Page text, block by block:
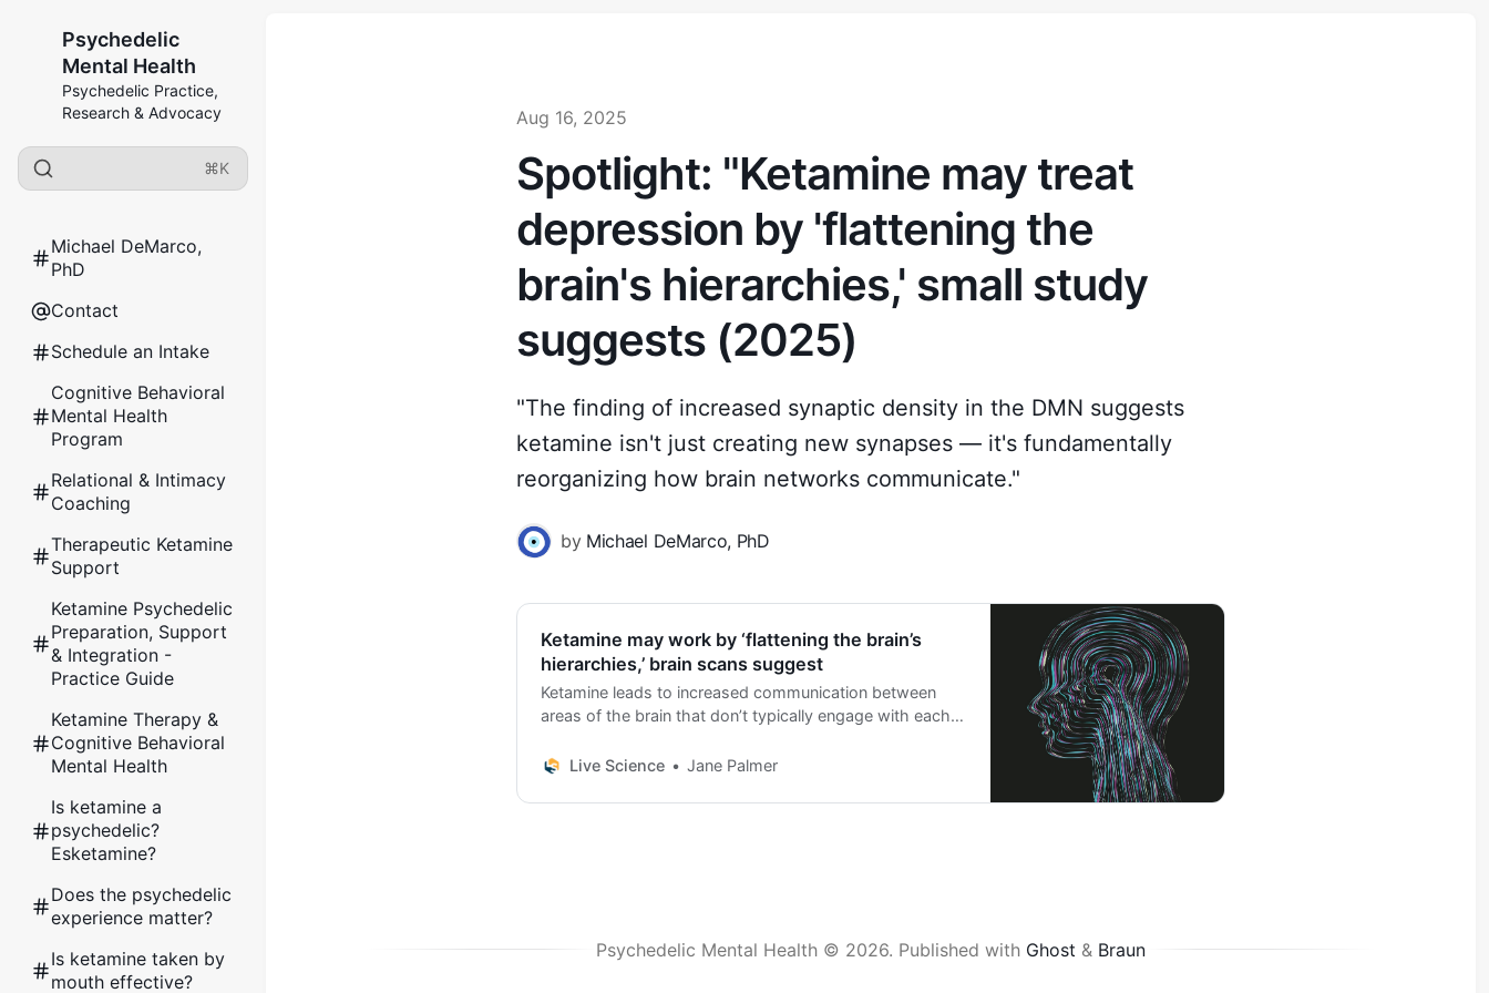
Psychedelic
Mental Health
Psychedelic Practice,
Research & Advocacy
⌘K
Michael DeMarco,
PhD
Contact
Schedule an Intake
Cognitive Behavioral
Mental Health
Program
Relational & Intimacy
Coaching
Therapeutic Ketamine
Support
Ketamine Psychedelic
Preparation, Support
& Integration -
Practice Guide
Ketamine Therapy &
Cognitive Behavioral
Mental Health
Is ketamine a
psychedelic?
Esketamine?
Does the psychedelic
experience matter?
Is ketamine taken by
mouth effective?
Aug 16, 2025
Spotlight: "Ketamine may treat
depression by 'flattening the
brain's hierarchies,' small study
suggests (2025)
"The finding of increased synaptic density in the DMN suggests
ketamine isn't just creating new synapses — it's fundamentally
reorganizing how brain networks communicate."
by Michael DeMarco, PhD
Ketamine may work by ‘flattening the brain’s
hierarchies,’ brain scans suggest
Ketamine leads to increased communication between
areas of the brain that don’t typically engage with each
Live Science
Jane Palmer
Psychedelic Mental Health © 2026. Published with Ghost & Braun